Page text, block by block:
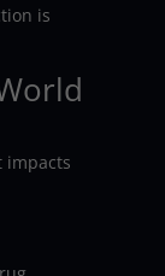
is
impacts